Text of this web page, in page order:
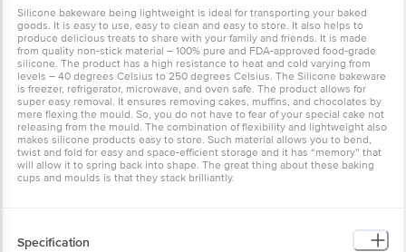
Silicone bakeware being lightweight is ideal for transporting your baked
goods. It is easy to use, easy to clean and easy to store. It also helps to
produce delicious treats to share with your family and friends. It is made
from quality non-stick material – 100% pure and FDA-approved food-grade
silicone. The product has a high resistance to heat and cold varying from
levels – 40 degrees Celsius to 250 degrees Celsius. The Silicone bakeware
is freezer, refrigerator, microwave, and oven safe. The product allows for
super easy removal. It ensures removing cakes, muffins, and chocolates by
mere flexing the mould. So, you do not have to fear of your special cake not
releasing from the mould. The combination of flexibility and lightweight also
makes silicone products easy to store. Such material allows you to bend,
twist and fold for easy and space-efficient storage and it has “memory” that
will allow it to spring back into shape. The great thing about these baking
cups and moulds is that they stack brilliantly.
Specification